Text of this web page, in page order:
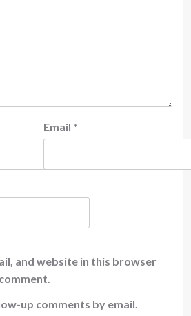
Email *
and website in this browser
up comments by email.